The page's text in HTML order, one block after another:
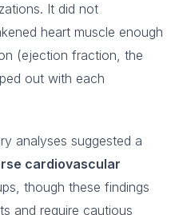
It did not
heart muscle enough
(ejection fraction, the
out with each
analyses suggested a
cardiovascular
though these findings
and require cautious